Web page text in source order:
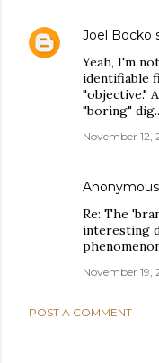
Joel Bocko
Yeah, I'm
identifiable
"objective."
"boring"
November 12,
Re: The
interesting
November 19,
POST A COMMENT